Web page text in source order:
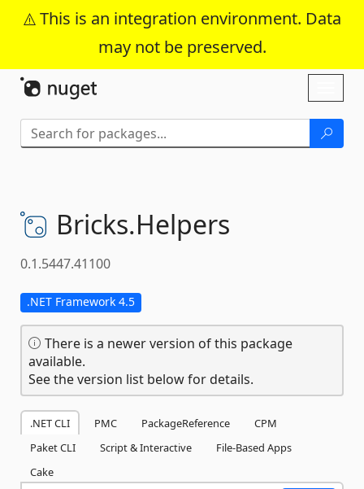
This is an integration environment. Data
may not be preserved.
Skip To Content
Bricks.Helpers
0.1.5447.41100
.NET Framework 4.5
There is a newer version of this package
available.
See the version list below for details.
.NET CLI PMC PackageReference
CPM
Paket CLI
Script & Interactive
File-Based Apps
Cake